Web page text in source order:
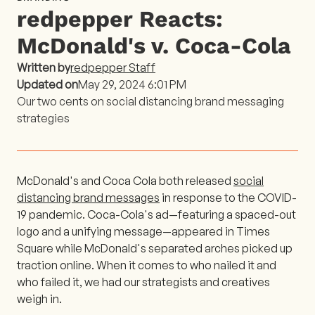
redpepper Reacts:
McDonald's v. Coca-Cola
Written byredpepper Staff
Updated onMay 29, 2024 6:01 PM
Our two cents on social distancing brand messaging
strategies
McDonald's and Coca Cola both released social
distancing brand messages in response to the COVID-
19 pandemic. Coca-Cola's ad—featuring a spaced-out
logo and a unifying message—appeared in Times
Square while McDonald's separated arches picked up
traction online. When it comes to who nailed it and
who failed it, we had our strategists and creatives
weigh in.